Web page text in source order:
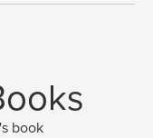
book